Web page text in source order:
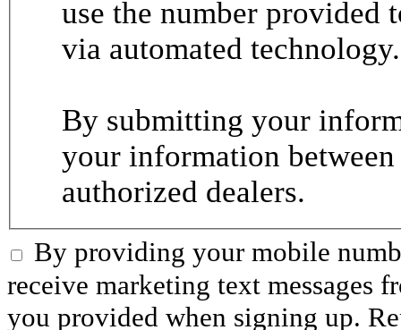
use the number provided
via automated
By submitting your
your information
authorized dealers.
By providing your mobile
receive marketing text messages
you provided when signing up.